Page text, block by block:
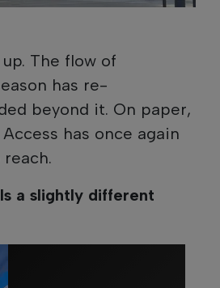
The flow of
has re-
beyond it. On paper,
has once again
a slightly different